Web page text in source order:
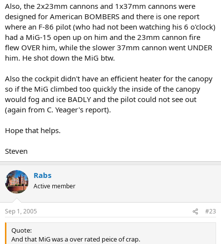
Also, the 2x23mm cannons and 1x37mm cannons were
designed for American BOMBERS and there is one report
where an F-86 pilot (who had not been watching his 6 o'clock)
had a MiG-15 open up on him and the 23mm cannon fire
flew OVER him, while the slower 37mm cannon went UNDER
him. He shot down the MiG btw.
Also the cockpit didn't have an efficient heater for the canopy
so if the MiG climbed too quickly the inside of the canopy
would fog and ice BADLY and the pilot could not see out
(again from C. Yeager's report).
Hope that helps.
Steven
Rabs
Active member
Sep 1, 2005 #23
Quote:
And that MiG was a over rated peice of crap.